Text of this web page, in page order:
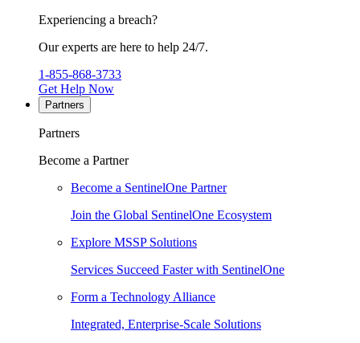
Experiencing a breach?
Our experts are here to help 24/7.
1-855-868-3733
Get Help Now
Partners
Partners
Become a Partner
Become a SentinelOne Partner
Join the Global SentinelOne Ecosystem
Explore MSSP Solutions
Services Succeed Faster with SentinelOne
Form a Technology Alliance
Integrated, Enterprise-Scale Solutions